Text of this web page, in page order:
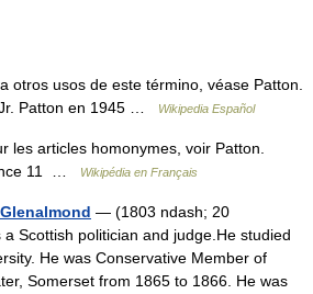
otros usos de este término, véase Patton.
Patton en 1945 …
Wikipedia Español
les articles homonymes, voir Patton.
11 …
Wikipédia en Français
— (1803 ndash; 20
Scottish politician and judge.He studied
He was Conservative Member of
Somerset from 1865 to 1866. He was